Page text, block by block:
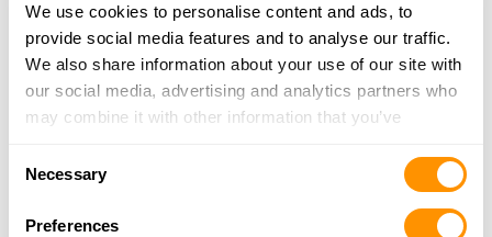
We use cookies to personalise content and ads, to
provide social media features and to analyse our traffic.
We also share information about your use of our site with
our social media, advertising and analytics partners who
may combine it with other information that you’ve
of their services.
Necessary
Preferences
Looking for another dealer?
Click here to see more dealers in this area.